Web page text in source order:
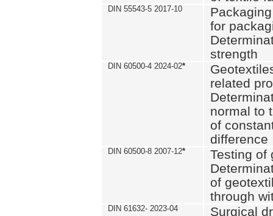
DIN 55543-5 2017-10
for
strength
DIN 60500-4 2024-02*
related
normal to
of
difference
DIN 60500-8 2007-12*
Testing of
of
through
DIN 61632- 2023-04
Surgical